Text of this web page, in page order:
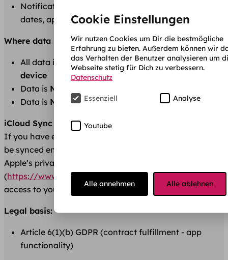
Notification configuration (study start, application
dates, approval periods)
Where data is stored:
All data is storedexclusively locally on your
device
Data is NOT
Data is NOT shared with other users
iCloud Sync (iOS only, optional):
If you have enabled iCloud for this app, your data will
be synced encrypted via your iCloud. This is subject to
Apple’s privacy policy
(https://www.apple.com/legal/privacy/). We have no
access to your iCloud data.
Legal basis:
Article 6(1)(b) GDPR (contract fulfillment - app
functionality)
Cookie Einstellungen
Wir nutzen Cookies um Dir die bestmögliche
Erfahrung zu bieten. Außerdem können wir
das Verhalten der Benutzer analysieren um
Webseite stetig für Dich zu verbessern.
Datenschutz
Essenziell Analyse
Youtube
Alle annehmen Alle ablehnen